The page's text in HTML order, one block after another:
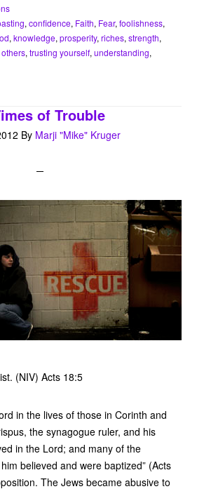
r
e
s
t
A
p
p
o
t
e
,confidence, Faith, Fear,foolishness,
,knowledge,prosperity,riches,strength,
,trusting yourself,understanding,
of Trouble
By Marji "Mike" Kruger
(NIV) Acts 18:5
in the lives of those in Corinth and
the synagogue ruler, and his
in the Lord; and many of the
believed and were baptized” (Acts
The Jews became abusive to